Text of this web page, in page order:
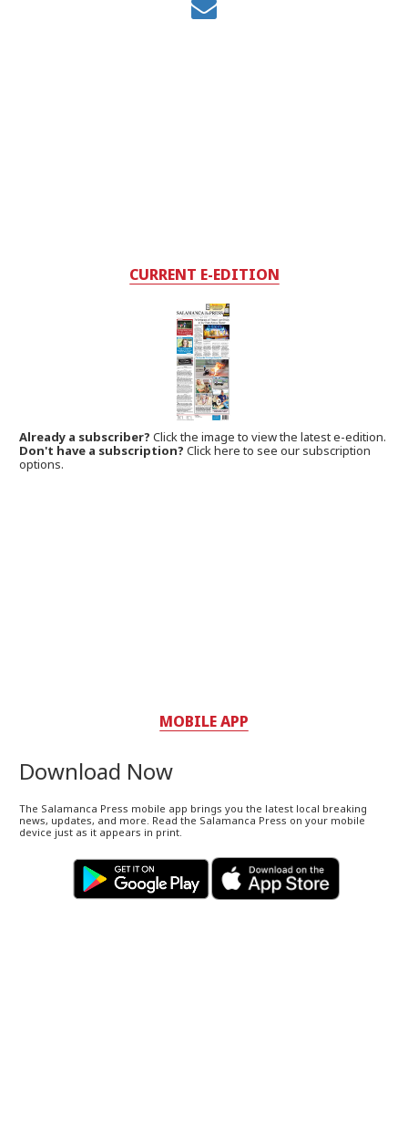
CURRENT E-EDITION
Already a subscriber?Click the image to view the latest e-edition.
Don't have a subscription? Click here to see our subscription
options.
MOBILE APP
Download Now
The Salamanca Press mobile app brings you the latest local breaking
news, updates, and more. Read the Salamanca Press on your mobile
device just as it appears in print.